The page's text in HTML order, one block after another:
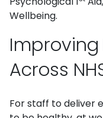
Wellbeing.
Across
For staff to deliver